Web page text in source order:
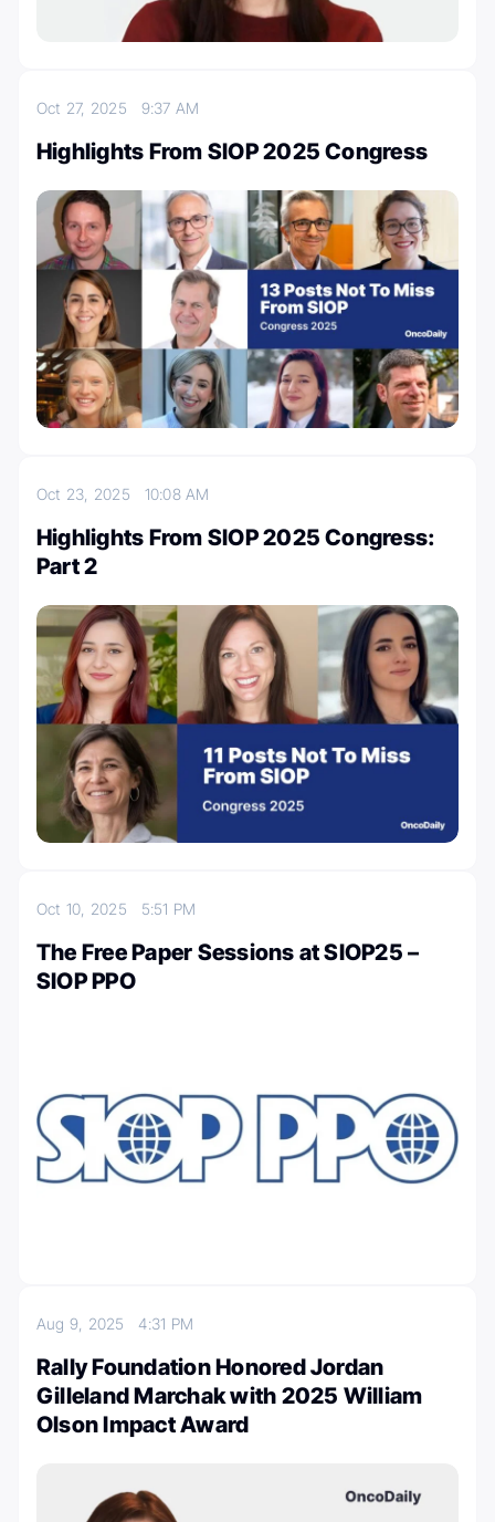
Oct 27, 2025 9:37 AM
Highlights From SIOP 2025 Congress
Oct 23, 2025 10:08 AM
Highlights From SIOP 2025 Congress:
Part 2
Oct 10, 2025 5:51 PM
The Free Paper Sessions at SIOP25 –
SIOP PPO
Aug 9, 20254:31 PM
Rally Foundation Honored Jordan
Gilleland Marchak with 2025 William
Olson Impact Award